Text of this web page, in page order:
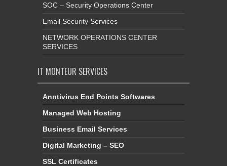
SOC – Security Operations Center
Email Security Services
NETWORK OPERATIONS CENTER
SERVICES
IT MONTEUR SERVICES
Anntivirus End Points Softwares
Managed Web Hosting
Business Email Services
Digital Marketing – SEO
SSL Certificates